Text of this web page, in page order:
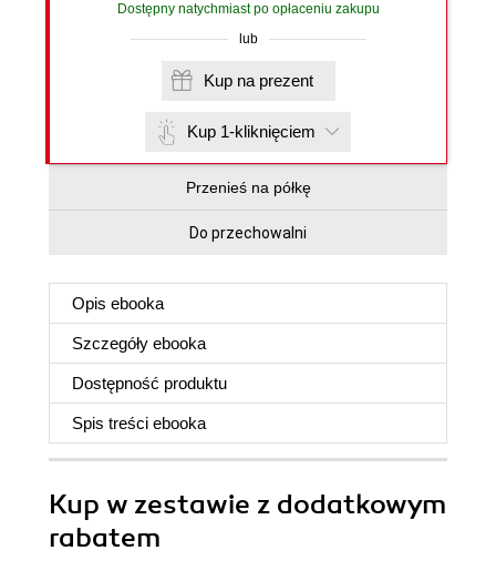
Dostępny natychmiast po opłaceniu zakupu
lub
Kup na prezent
Kup 1-kliknięciem
Przenieś na półkę
Do przechowalni
Opis ebooka
Szczegóły ebooka
Dostępność produktu
Spis treści ebooka
Kup w zestawie z dodatkowym
rabatem